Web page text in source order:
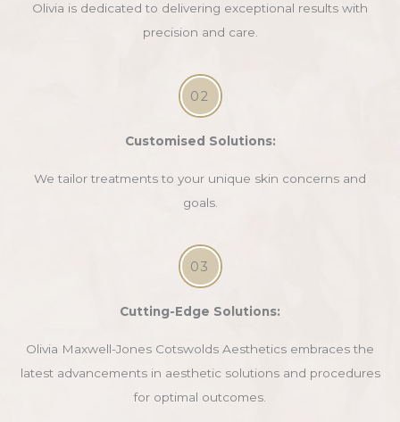
Olivia is dedicated to delivering exceptional results with
precision and care.
02
Customised Solutions:
We tailor treatments to your unique skin concerns and
goals.
03
Cutting-Edge Solutions:
Olivia Maxwell-Jones Cotswolds Aesthetics embraces the
latest advancements in aesthetic solutions and procedures
for optimal outcomes.